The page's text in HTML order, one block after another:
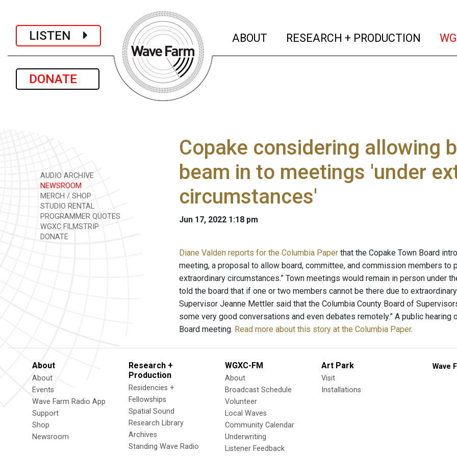
LISTEN
DONATE
ABOUT (current)
RESEARCH + PRODUCTION
AUDIO ARCHIVE
NEWSROOM
MERCH / SHOP
STUDIO RENTAL
PROGRAMMER QUOTES
WGXC FILMSTRIP
DONATE
Copake considering allowing
beam in to meetings 'under
circumstances'
Jun 17, 2022 1:18 pm
Diane Valden reports for the Columbia Paper that the Copake Town Board
meeting, a proposal to allow board, committee, and commission members to
extraordinary circumstances.” Town meetings would remain in person under
told the board that if one or two members cannot be there due to
Supervisor Jeanne Mettler said that the Columbia County Board of
some very good conversations and even debates remotely.” A public
Board meeting. Read more about this story at the Columbia Paper.
About
About
Events
Wave Farm Radio App
Support
Shop
Newsroom
Research +
Production
Residencies +
Fellowships
Spatial Sound
Research Library
Archives
Standing Wave Radio
WGXC-FM
About
Broadcast Schedule
Volunteer
Local Waves
Community Calendar
Underwriting
Listener Feedback
Art Park
Visit
Installations
Wave